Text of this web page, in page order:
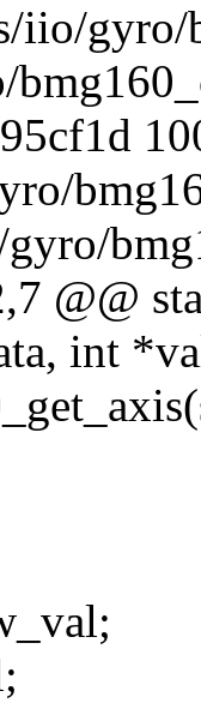
iio/gyro/
@@
int